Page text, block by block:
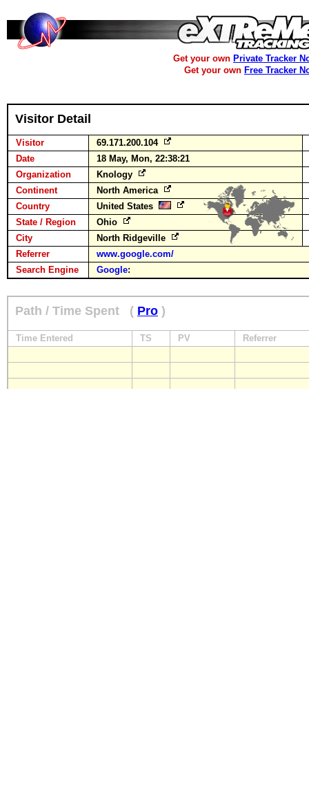
Get your own Private Tracker
Get your own Free Tracker
Visitor Detail
Visitor
69.171.200.104
Date
18 May, Mon, 22:38:21
Organization
Knology
Continent
North America
Country
United States
State / Region
Ohio
City
North Ridgeville
Referrer
www.google.com/
Search Engine
Google:
Path / Time Spent ( Pro )
Time Entered TS PV Referrer